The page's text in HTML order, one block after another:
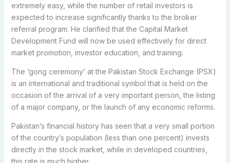
extremely easy, while the number of retail investors is
expected to increase significantly thanks to the broker
referral program. He clarified that the Capital Market
Development Fund will now be used effectively for direct
market promotion, investor education, and training.
The ‘gong ceremony’ at the Pakistan Stock Exchange (PSX)
is an international and traditional symbol that is held on the
occasion of the arrival of a very important person, the listing
of a major company, or the launch of any economic reforms.
Pakistan’s financial history has seen that a very small portion
of the country’s population (less than one percent) invests
directly in the stock market, while in developed countries,
this rate is much higher.